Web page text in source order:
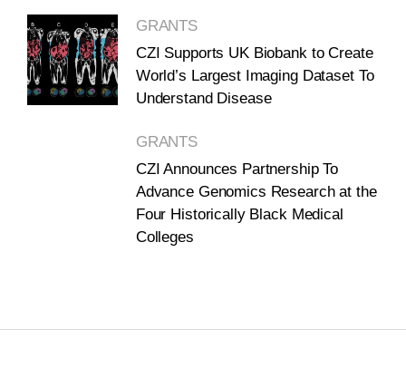
GRANTS
CZI Supports UK Biobank to Create
World’s Largest Imaging Dataset To
Understand Disease
GRANTS
CZI Announces Partnership To
Advance Genomics Research at the
Four Historically Black Medical
Colleges